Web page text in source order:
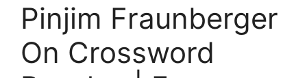
Pinjim Fraunberger
On Crossword